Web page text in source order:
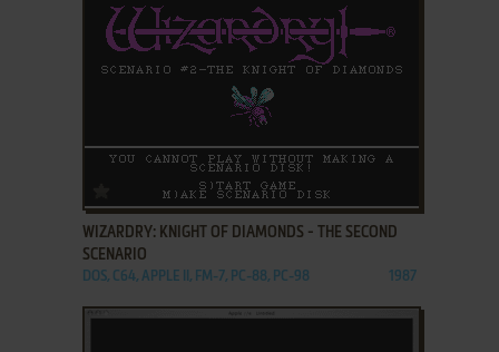
ADD TO FAVORITES
WIZARDRY: KNIGHT OF DIAMONDS - THE SECOND
SCENARIO
DOS, C64, APPLE II, FM-7, PC-88, PC-98 1987